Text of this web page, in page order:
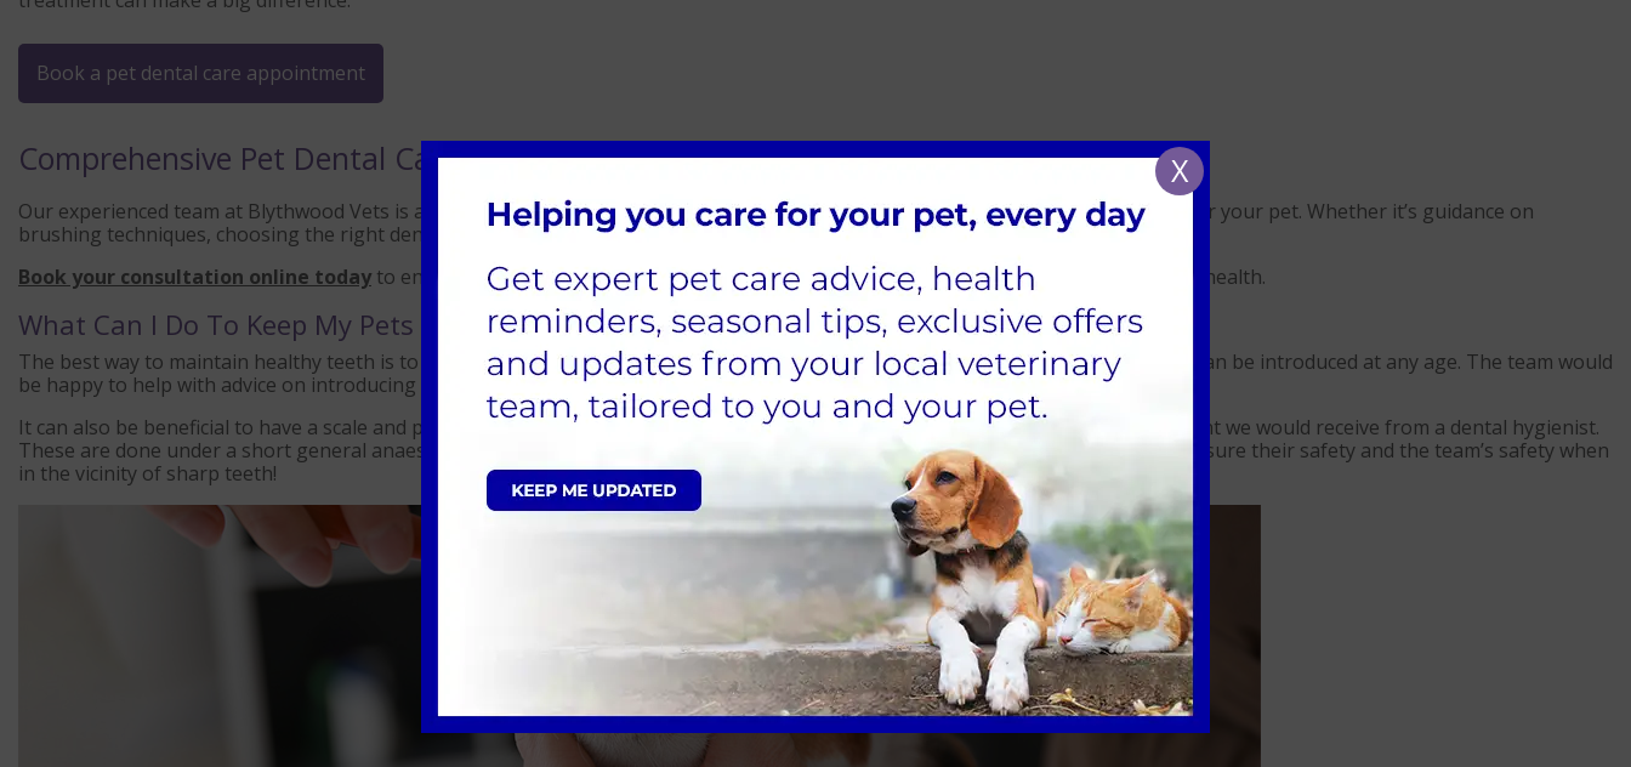
Book a pet dental care appointment
Comprehensive Pet Dental Care at Blythwood Vets
Our experienced team at Blythwood Vets is available to answer your questions and recommend suitable products or dental diets for your pet. Whether it’s guidance on
brushing techniques, choosing the right dental chews, or advice on diets designed to promote oral health, we’re here to help.
Book your consultation online today to ensure your pet’s dental care routine is tailored to their needs and benefits their overall health.
What Can I Do To Keep My Pets Teeth Healthy?
The best way to maintain healthy teeth is to brush your pet's teeth daily. This is easiest to start when your pets are younger, but can be introduced at any age. The team would
be happy to help with advice on introducing this to your cat or dog.
It can also be beneficial to have a scale and polish performed regularly to clean the teeth thoroughly. This is similar to the treatment we would receive from a dental hygienist.
These are done under a short general anaesthetic as our patients won’t sit in one position for a prolonged period and we must ensure their safety and the team’s safety when
in the vicinity of sharp teeth!
X